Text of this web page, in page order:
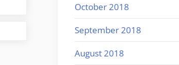
October 2018
September 2018
August 2018